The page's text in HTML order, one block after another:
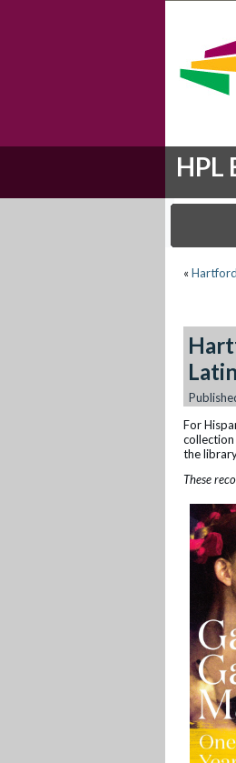
HPL
«
For
the
These